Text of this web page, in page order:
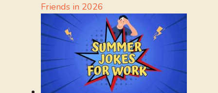
Friends in 2026